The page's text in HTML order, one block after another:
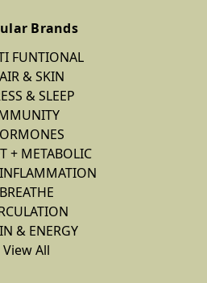
Brands
FUNTIONAL
& SKIN
& SLEEP
+ METABOLIC
BREATHE
& ENERGY
View All